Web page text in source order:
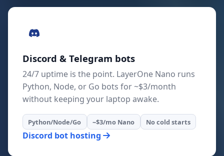
Discord & Telegram bots
24/7 uptime is the point. LayerOne Nano runs
Python, Node, or Go bots for ~$3/month
without keeping your laptop awake.
Python/Node/Go ~$3/mo Nano No cold starts
Discord bot hosting